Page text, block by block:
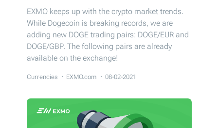
EXMO keeps up with the crypto market trends.
While Dogecoin is breaking records, we are
adding new DOGE trading pairs: DOGE/EUR and
DOGE/GBP. The following pairs are already
available on the exchange!
Currencies EXMO.com 08-02-2021